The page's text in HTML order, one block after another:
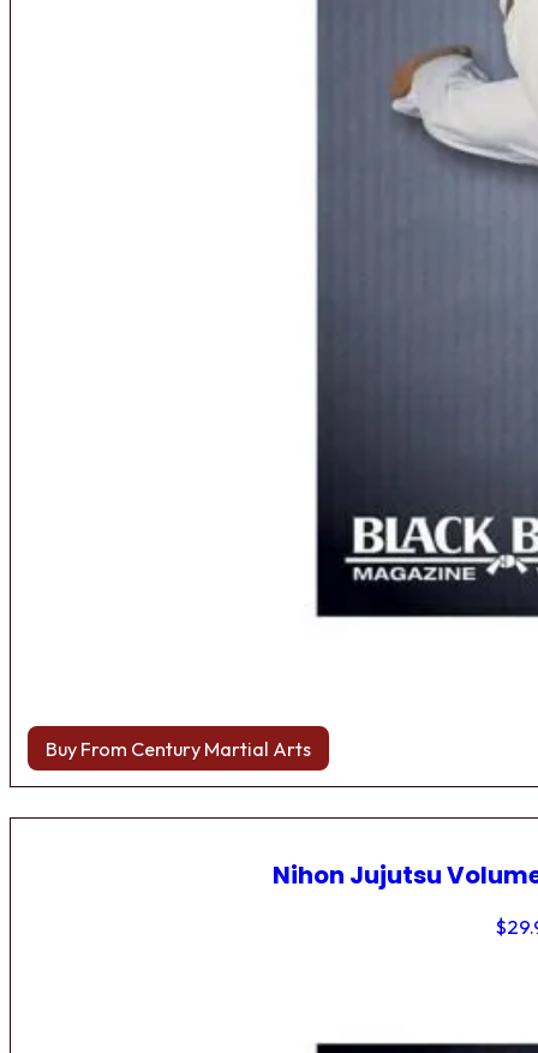
Buy From Century Martial Arts
Nihon Jujutsu
$